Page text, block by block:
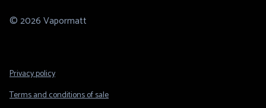
© 2026 Vapormatt
Footer
Privacy policy
Terms and conditions of sale